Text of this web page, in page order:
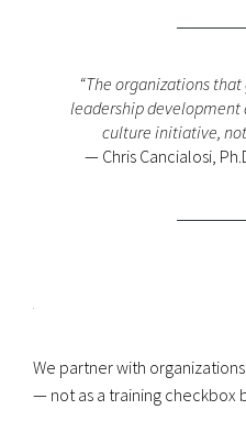
“The organizations
leadership development
culture initiative,
— Chris Cancialosi,
We partner with
— not as a training checkbox